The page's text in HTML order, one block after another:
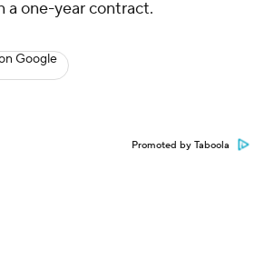
a one-year contract.
Google
Promoted by Taboola